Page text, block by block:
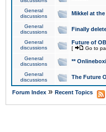
General
discussions
Mikkel at
General
discussions
Finally
General
discussions
Future of
[ Go to
General
discussions
**
General
discussions
The Future
Forum Index » Recent Topics